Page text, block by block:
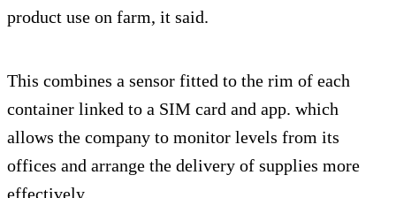
product use on farm, it said.
This combines a sensor fitted to the rim of each
container linked to a SIM card and app. which
allows the company to monitor levels from its
offices and arrange the delivery of supplies more
effectively.